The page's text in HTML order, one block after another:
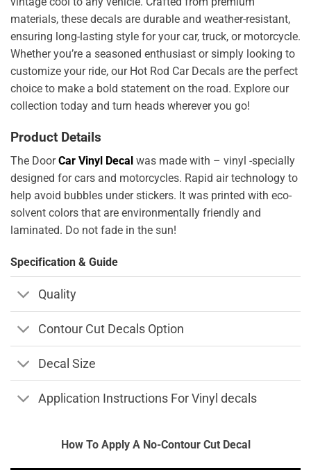
materials, these decals are durable and weather-resistant,
ensuring long-lasting style for your car, truck, or motorcycle.
Whether you’re a seasoned enthusiast or simply looking to
customize your ride, our Hot Rod Car Decals are the perfect
choice to make a bold statement on the road. Explore our
collection today and turn heads wherever you go!
Product Details
The DoorCar Vinyl Decal was made with – vinyl -specially
designed for cars and motorcycles. Rapid air technology to
help avoid bubbles under stickers. It was printed with eco-
solvent colors that are environmentally friendly and
laminated. Do not fade in the sun!
Specification & Guide
Quality
Contour Cut Decals Option
Decal Size
Application Instructions For Vinyl decals
How To Apply A No-Contour Cut Decal